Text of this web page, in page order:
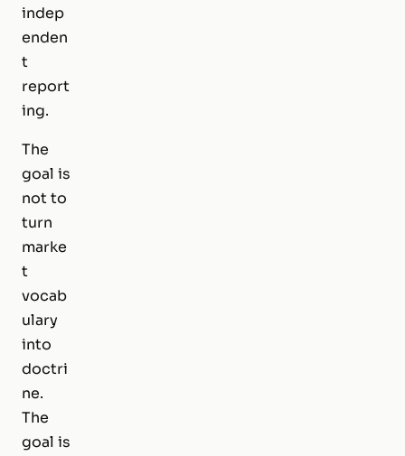
indep
enden
t
report
ing.
The
goal is
not to
turn
marke
t
vocab
ulary
into
doctri
ne.
The
goal is